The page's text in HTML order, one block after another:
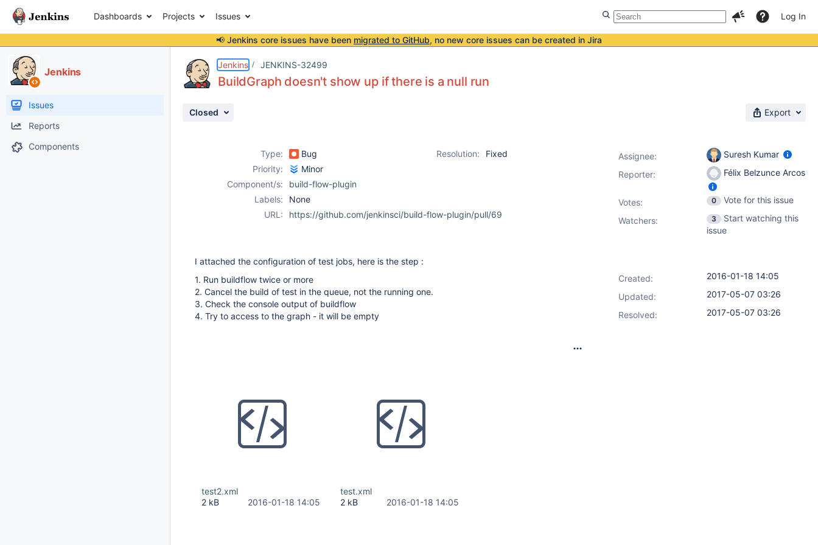
Dashboards Projects Issues Log In
📢 Jenkins core issues have been migrated to GitHub, no new core issues can be created in Jira
Jenkins
Issues
Reports
Components
Jenkins JENKINS-32499
BuildGraph doesn't show up if there is a null run
Closed Export
Type: Bug Resolution:
Fixed
Priority:
Minor
Component/s:
build-flow-plugin
Labels:
None
URL:
https://github.com/jenkinsci/build-flow-plugin/pull/69
I attached the configuration of test jobs, here is the step :
1. Run buildflow twice or more
2. Cancel the build of test in the queue, not the running one.
3. Check the console output of buildflow
4. Try to access to the graph - it will be empty
test2.xml
2 kB
2016-01-18 14:05
test.xml
2 kB
2016-01-18 14:05
Assignee:
Suresh Kumar
Reporter:
Félix Belzunce Arcos
Votes: 0
Vote for this issue
Watchers:
3
Start watching this
issue
Created:
2016-01-18 14:05
Updated:
2017-05-07 03:26
Resolved:
2017-05-07 03:26